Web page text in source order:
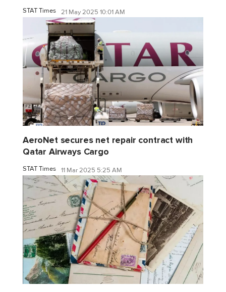
STAT Times 21 May 2025 10:01 AM
AeroNet secures net repair contract with
Qatar Airways Cargo
STAT Times 11 Mar 2025 5:25 AM